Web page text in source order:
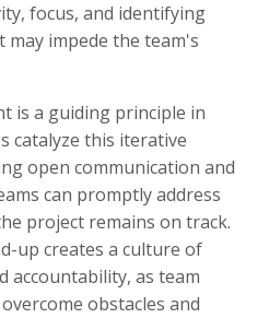
focus, and identifying
impede the team's
is a guiding principle in
catalyze this iterative
open communication and
can promptly address
project remains on track.
up creates a culture of
accountability, as team
obstacles and